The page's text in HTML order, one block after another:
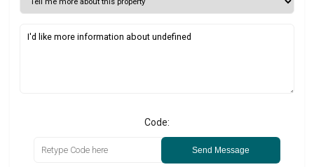
Code:
Send Message